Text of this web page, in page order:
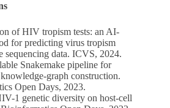
of HIV tropism tests: an AI-
for predicting virus tropism
sequencing data. ICVS, 2024.
Snakemake pipeline for
graph construction.
Open Days, 2023.
1 genetic diversity on host-cell